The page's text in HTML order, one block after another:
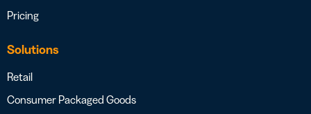
Pricing
Solutions
Retail
Consumer Packaged Goods